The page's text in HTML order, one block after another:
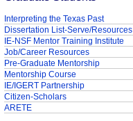
Interpreting the Texas Past
Dissertation List-Serve/Resources
IE-NSF Mentor Training Institute
Job/Career Resources
Pre-Graduate Mentorship
Mentorship Course
IE/IGERT Partnership
Citizen-Scholars
ARETE